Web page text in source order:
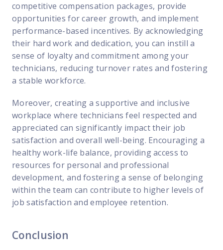
competitive compensation packages, provide
opportunities for career growth, and implement
performance-based incentives. By acknowledging
their hard work and dedication, you can instill a
sense of loyalty and commitment among your
technicians, reducing turnover rates and fostering
a stable workforce.
Moreover, creating a supportive and inclusive
workplace where technicians feel respected and
appreciated can significantly impact their job
satisfaction and overall well-being. Encouraging a
healthy work-life balance, providing access to
resources for personal and professional
development, and fostering a sense of belonging
within the team can contribute to higher levels of
job satisfaction and employee retention.
Conclusion